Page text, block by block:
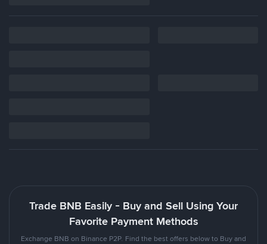
Trade BNB Easily - Buy and Sell Using Your
Favorite Payment Methods
Exchange BNB on Binance P2P. Find the best offers below to Buy and